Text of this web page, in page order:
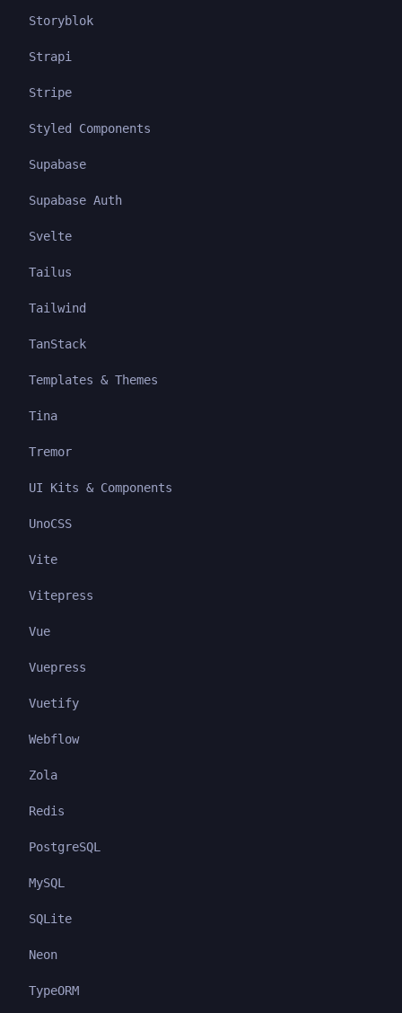
Storyblok
Strapi
Stripe
Styled Components
Supabase
Supabase Auth
Svelte
Tailus
Tailwind
TanStack
Templates & Themes
Tina
Tremor
UI Kits & Components
UnoCSS
Vite
Vitepress
Vue
Vuepress
Vuetify
Webflow
Zola
Redis
PostgreSQL
MySQL
SQLite
Neon
TypeORM